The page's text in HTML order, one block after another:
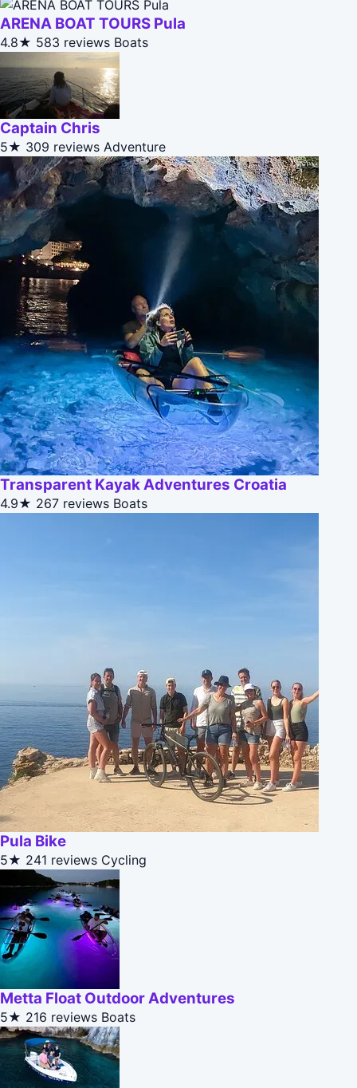
ARENA BOAT TOURS Pula
4.8★ 583 reviews Boats
Captain Chris
5★ 309 reviews Adventure
Transparent Kayak Adventures Croatia
4.9★ 267 reviews Boats
Pula Bike
5★ 241 reviews Cycling
Metta Float Outdoor Adventures
5★ 216 reviews Boats